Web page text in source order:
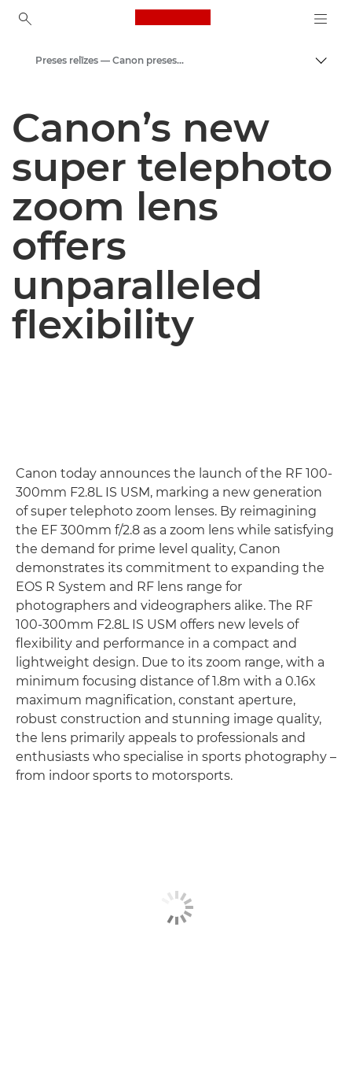
Canon Logo, back to
Preses centrs
Preses relīzes — Canon preses centrs
Canon’s new
super telephoto
zoom lens
offers
unparalleled
flexibility
Canon today announces the launch of the RF 100-
300mm F2.8L IS USM, marking a new generation
of super telephoto zoom lenses. By reimagining
the EF 300mm f/2.8 as a zoom lens while satisfying
the demand for prime level quality, Canon
demonstrates its commitment to expanding the
EOS R System and RF lens range for
photographers and videographers alike. The RF
100-300mm F2.8L IS USM offers new levels of
flexibility and performance in a compact and
lightweight design. Due to its zoom range, with a
minimum focusing distance of 1.8m with a 0.16x
maximum magnification, constant aperture,
robust construction and stunning image quality,
the lens primarily appeals to professionals and
enthusiasts who specialise in sports photography –
from indoor sports to motorsports.